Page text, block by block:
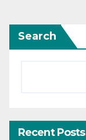
Search
Recent Posts